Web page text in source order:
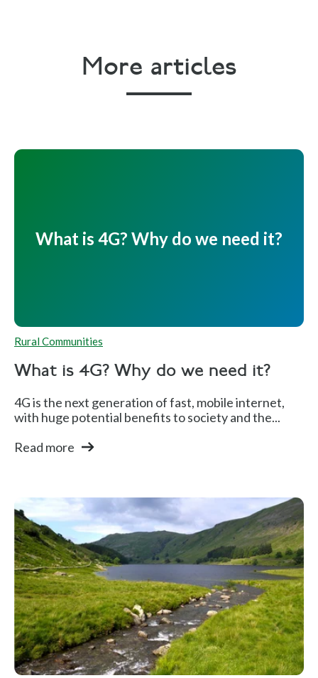
More articles
What is 4G? Why do we need it?
Rural Communities
What is 4G? Why do we need it?
4G is the next generation of fast, mobile internet,
with huge potential benefits to society and the...
Read more